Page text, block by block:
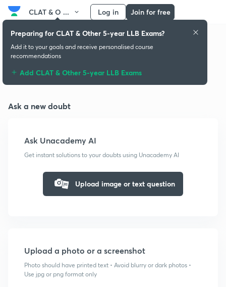
CLAT & O ... Log in Join for free
Doubts & solutions
Ask a new doubt
Ask Unacademy AI
Get instant solutions to your doubts using Unacademy AI
Upload image or text question
Upload a photo or a screenshot
Photo should have printed text • Avoid blurry or dark photos •
Use jpg or png format only
Preparing for CLAT & Other 5-year LLB Exams?
Add it to your goals and receive personalised course
recommendations
Add CLAT & Other 5-year LLB Exams